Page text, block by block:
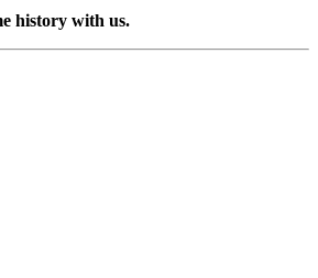
history with us.